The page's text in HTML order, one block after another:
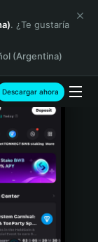
. ¿Te gustaría
(Argentina)
Descargar ahora